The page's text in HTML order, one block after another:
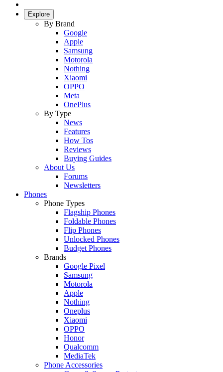
Explore
By Brand
Google
Apple
Samsung
Motorola
Nothing
Xiaomi
OPPO
Meta
OnePlus
By Type
News
Features
How Tos
Reviews
Buying Guides
About Us
Forums
Newsletters
Phones
Phone Types
Flagship Phones
Foldable Phones
Flip Phones
Unlocked Phones
Budget Phones
Brands
Google Pixel
Samsung
Motorola
Apple
Nothing
Oneplus
Xiaomi
OPPO
Honor
Qualcomm
MediaTek
Phone Accessories